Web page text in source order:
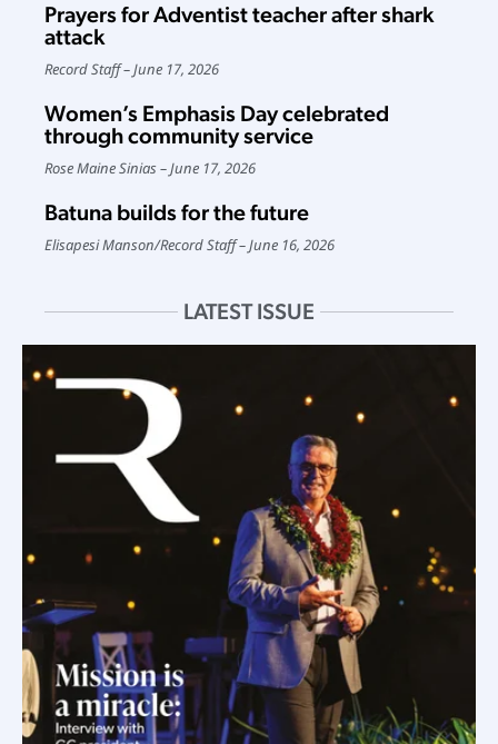
Prayers for Adventist teacher after shark
attack
Record Staff June 17, 2026
Women’s Emphasis Day celebrated
through community service
Rose Maine Sinias June 17, 2026
Batuna builds for the future
Elisapesi Manson/Record Staff June 16, 2026
LATEST ISSUE